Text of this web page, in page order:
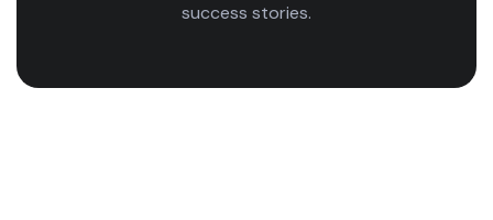
success stories.